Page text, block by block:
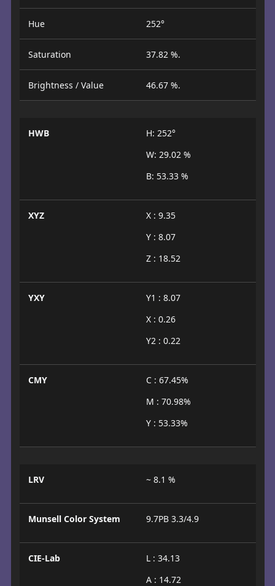
Hue 252°
Saturation 37.82 %.
Brightness / Value 46.67 %.
HWB
H: 252°
W: 29.02 %
B: 53.33 %
XYZ
X : 9.35
Y : 8.07
Z : 18.52
YXY
Y1 : 8.07
X : 0.26
Y2 : 0.22
CMY
C : 67.45%
M : 70.98%
Y : 53.33%
LRV ~ 8.1 %
Munsell Color System 9.7PB 3.3/4.9
CIE-Lab
L : 34.13
A : 14.72